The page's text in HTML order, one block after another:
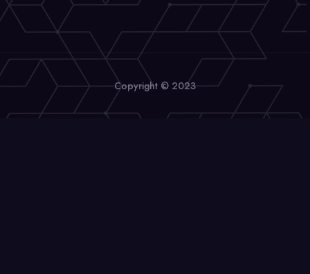
Copyright © 2023